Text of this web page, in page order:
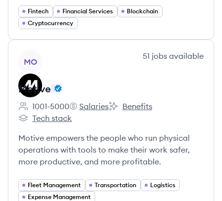
Fintech Financial Services
Blockchain
Cryptocurrency
MO
51 jobs available
Motive
Employee count:
1001-5000
Motive's
Salaries
Motive's
Benefits
Motive's
Tech stack
Motive empowers the people who run physical
operations with tools to make their work safer,
more productive, and more profitable.
Fleet Management Transportation
Logistics
Expense Management